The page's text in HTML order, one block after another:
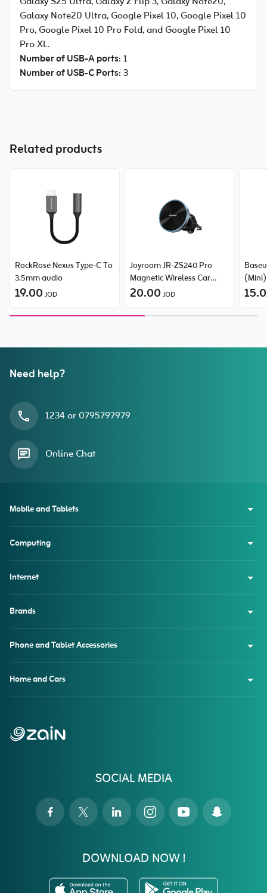
Galaxy Note20 Ultra, Google Pixel 10, Google Pixel 10
Pro, Google Pixel 10 Pro Fold, and Google Pixel 10
Pro XL.
Number of USB-A ports: 1
Number of USB-C Ports: 3
Related products
RockRose Nexus Type-C To
3.5mm audio
19.00 JOD
Joyroom JR-ZS240 Pro
Magnetic Wireless Car
Charger
20.00 JOD
Type-
Need help?
1234 or 0795797979
Online Chat
SOCIAL MEDIA
DOWNLOAD NOW !
Mobile and Tablets
Computing
Internet
Brands
Phone and Tablet Accessories
Home and Cars